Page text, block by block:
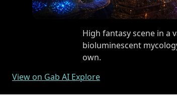
High fantasy scene in a
bioluminescent
own.
View on Gab AI Explore